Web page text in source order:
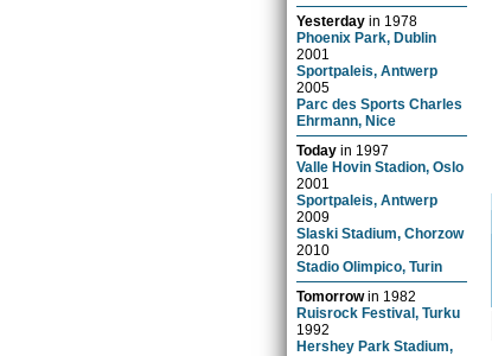
Yesterday in 1978
Phoenix Park, Dublin
2001
Sportpaleis, Antwerp
2005
Parc des Sports Charles
Ehrmann, Nice
Today in 1997
Valle Hovin Stadion, Oslo
2001
Sportpaleis, Antwerp
2009
Slaski Stadium, Chorzow
2010
Stadio Olimpico, Turin
Tomorrowin 1982
Ruisrock Festival, Turku
1992
Hershey Park Stadium,